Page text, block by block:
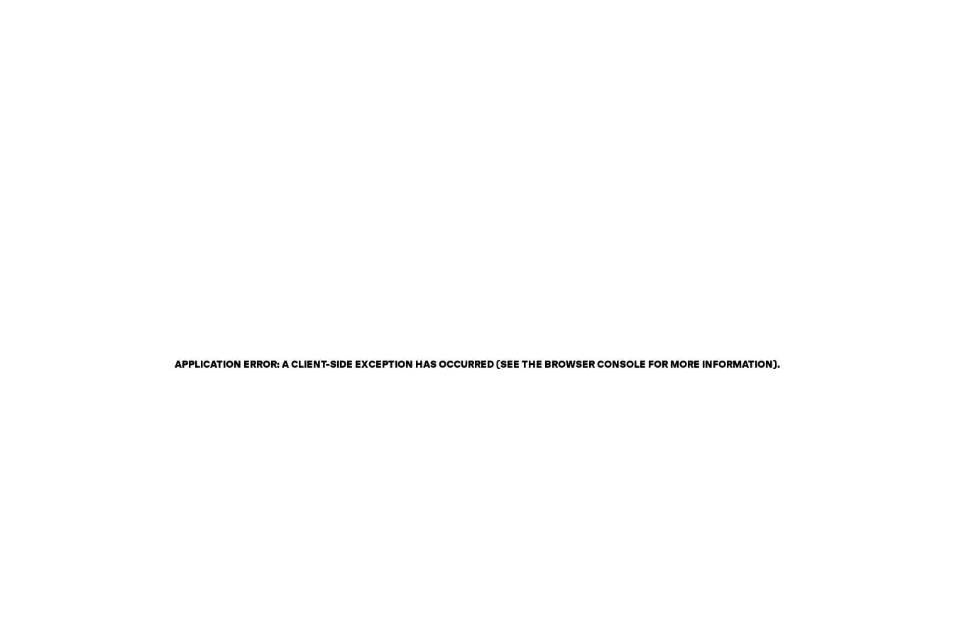
APPLICATION ERROR: A CLIENT-SIDE EXCEPTION HAS OCCURRED (SEE THE BROWSER CONSOLE FOR MORE INFORMATION).